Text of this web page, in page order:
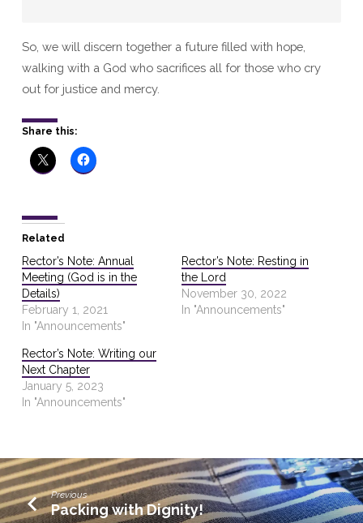
So, we will discern together a future filled with hope,
walking with a God who sacrifices all for those who cry
out for justice and mercy.
Share this:
Related
Rector’s Note: Annual
Meeting (God is in the
Details)
February 1, 2021
In "Announcements"
Rector’s Note: Resting in
the Lord
November 30, 2022
In "Announcements"
Rector’s Note: Writing our
Next Chapter
January 5, 2023
In "Announcements"
Previous
Packing with Dignity!